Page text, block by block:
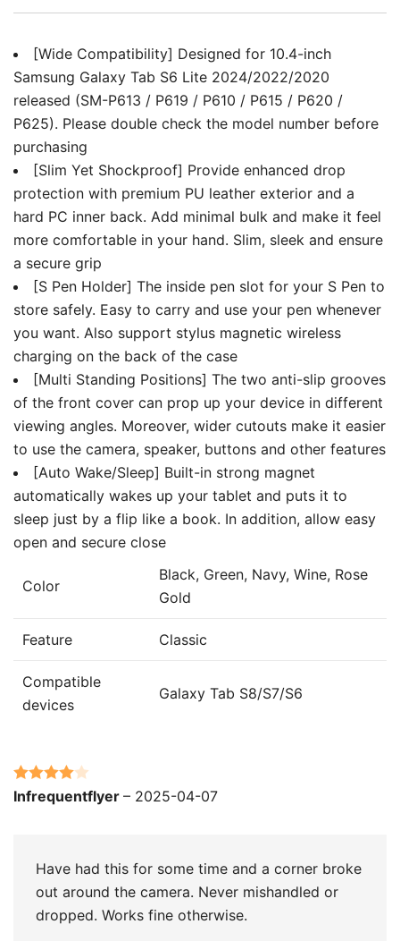
[Wide Compatibility] Designed for 10.4-inch
Samsung Galaxy Tab S6 Lite 2024/2022/2020
released (SM-P613 / P619 / P610 / P615 / P620 /
P625). Please double check the model number before
purchasing
[Slim Yet Shockproof] Provide enhanced drop
protection with premium PU leather exterior and a
hard PC inner back. Add minimal bulk and make it feel
more comfortable in your hand. Slim, sleek and ensure
a secure grip
[S Pen Holder] The inside pen slot for your S Pen to
store safely. Easy to carry and use your pen whenever
you want. Also support stylus magnetic wireless
charging on the back of the case
[Multi Standing Positions] The two anti-slip grooves
of the front cover can prop up your device in different
viewing angles. Moreover, wider cutouts make it easier
to use the camera, speaker, buttons and other features
[Auto Wake/Sleep] Built-in strong magnet
automatically wakes up your tablet and puts it to
sleep just by a flip like a book. In addition, allow easy
open and secure close
Color
Black, Green, Navy, Wine, Rose
Gold
Feature Classic
Compatible
devices
Galaxy Tab S8/S7/S6
Rated4
Infrequentflyer – 2025-04-07
Have had this for some time and a corner broke
out around the camera. Never mishandled or
dropped. Works fine otherwise.